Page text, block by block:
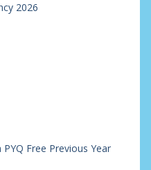
2026
PYQ Free Previous Year